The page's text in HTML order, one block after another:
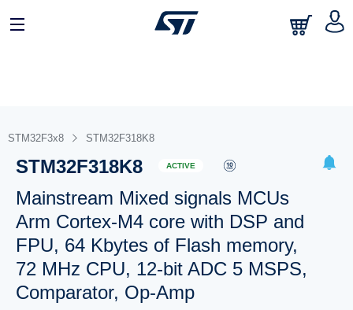
STM32F3x8 STM32F318K8
STM32F318K8 ACTIVE
Mainstream Mixed signals MCUs
Arm Cortex-M4 core with DSP and
FPU, 64 Kbytes of Flash memory,
72 MHz CPU, 12-bit ADC 5 MSPS,
Comparator, Op-Amp